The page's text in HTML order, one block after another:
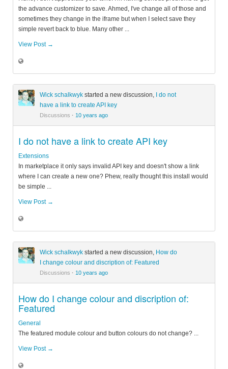
the advance customizer to save. Ahmed, I've change all of those and
sometimes they change in the iframe but when I select save they
simple revert back to blue. Many other ...
View Post →
Wick schalkwyk started a new discussion,
I do not
have a link to create API key
Discussions · 10 years ago
I do not have a link to create API key
Extensions
In marketplace it only says invalid API key and doesn't show a link
where I can create a new one? Phew, really thought this install would
be simple ...
View Post →
Wick schalkwyk started a new discussion, How do
I change colour and discription of: Featured
Discussions · 10 years ago
How do I change colour and discription of:
Featured
General
The featured module colour and button colours do not change? ...
View Post →